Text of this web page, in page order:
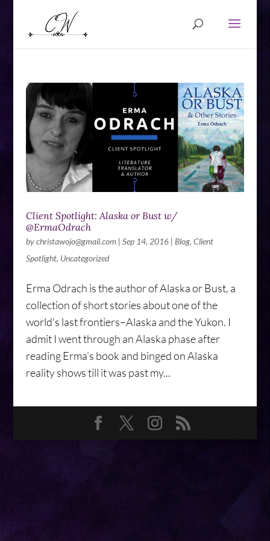
Client Spotlight: Alaska or Bust w/
@ErmaOdrach
bychristawojo@gmail.com| Sep 14, 2016| Blog, Client
Spotlight, Uncategorized
Erma Odrach is the author of Alaska or Bust, a
collection of short stories about one of the
world’s last frontiers–Alaska and the Yukon. I
admit I went through an Alaska phase after
reading Erma’s book and binged on Alaska
reality shows till it was past my...